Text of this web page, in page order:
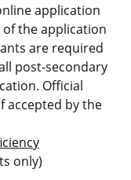
application
the application
are required
post-secondary
Official
accepted by the
only)